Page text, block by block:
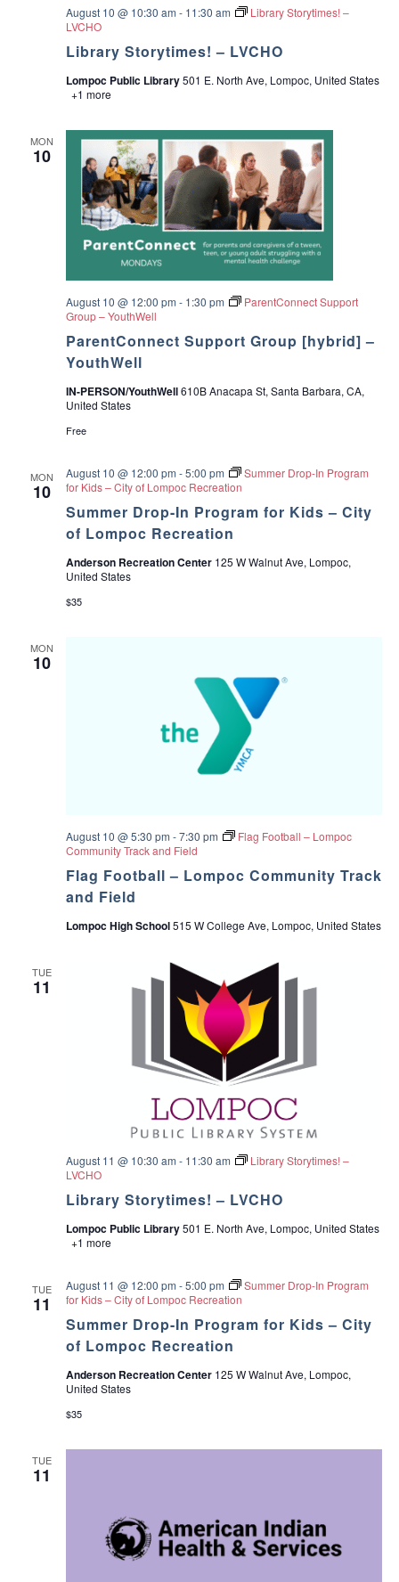
i
a
t
i
o
n
Library Storytimes! – LVCHO
August 10 @ 10:30 am - 11:30 am
Library Storytimes! –
LVCHO
Lompoc Public Library501 E. North Ave, Lompoc, United States
+1 more
MON
10
ParentConnect Support Group [hybrid] –
YouthWell
August 10 @ 12:00 pm - 1:30 pm
ParentConnect Support
Group – YouthWell
IN-PERSON/YouthWell610B Anacapa St, Santa Barbara, CA,
United States
Free
MON
10
Summer Drop-In Program for Kids – City
of Lompoc Recreation
August 10 @ 12:00 pm -5:00 pm
Summer Drop-In Program
for Kids – City of Lompoc Recreation
Anderson Recreation Center 125 W Walnut Ave, Lompoc,
United States
$35
MON
10
Flag Football – Lompoc Community Track
and Field
August 10 @ 5:30 pm -7:30 pm
Flag Football – Lompoc
Community Track and Field
Lompoc High School515 W College Ave, Lompoc, United States
TUE
11
Library Storytimes! – LVCHO
August 11 @ 10:30 am - 11:30 am
Library Storytimes! –
LVCHO
Lompoc Public Library501 E. North Ave, Lompoc, United States
+1 more
TUE
11
Summer Drop-In Program for Kids – City
of Lompoc Recreation
August 11 @ 12:00 pm -5:00 pm
Summer Drop-In Program
for Kids – City of Lompoc Recreation
Anderson Recreation Center 125 W Walnut Ave, Lompoc,
United States
$35
TUE
11